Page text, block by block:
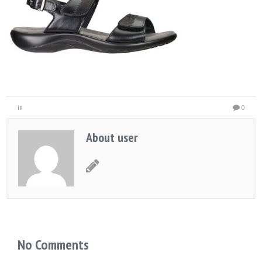
in 0
About user
No Comments